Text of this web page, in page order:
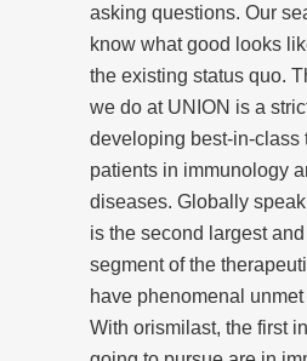
asking questions. Our
know what good looks
the existing status quo.
we do at UNION is a
developing best-in-class
patients in immunology
diseases. Globally
is the second largest
segment of the
have phenomenal
With orismilast, the first